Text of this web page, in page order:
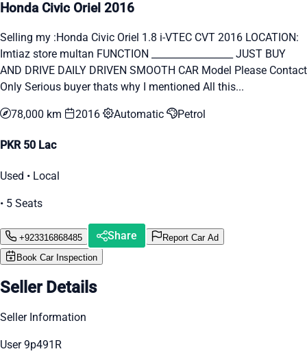
Honda Civic Oriel 2016
Selling my :Honda Civic Oriel 1.8 i-VTEC CVT 2016 LOCATION:
Imtiaz store multan FUNCTION _________________ JUST BUY
AND DRIVE DAILY DRIVEN SMOOTH CAR Model Please Contact
Only Serious buyer thats why I mentioned All this...
78,000 km 2016 Automatic Petrol
PKR 50 Lac
Used • Local
• 5 Seats
+923316868485 Share
Report Car Ad
Book Car Inspection
Seller Details
Seller Information
User 9p491R